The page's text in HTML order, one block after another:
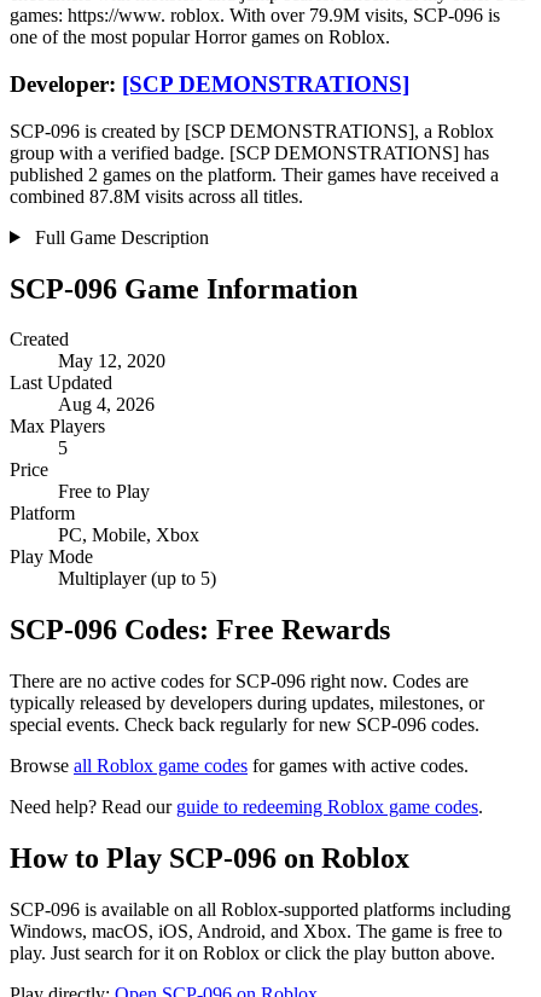
games: https://www. roblox. With over 79.9M visits, SCP-096 is
one of the most popular Horror games on Roblox.
Developer: [SCP DEMONSTRATIONS]
SCP-096 is created by [SCP DEMONSTRATIONS], a Roblox
group with a verified badge. [SCP DEMONSTRATIONS] has
published 2 games on the platform. Their games have received a
combined 87.8M visits across all titles.
Full Game Description
SCP-096 Game Information
Created
May 12, 2020
Last Updated
Aug 4, 2026
Max Players
5
Price
Free to Play
Platform
PC, Mobile, Xbox
Play Mode
Multiplayer (up to 5)
SCP-096 Codes: Free Rewards
There are no active codes for SCP-096 right now. Codes are
typically released by developers during updates, milestones, or
special events. Check back regularly for new SCP-096 codes.
Browse all Roblox game codes for games with active codes.
Need help? Read our guide to redeeming Roblox game codes.
How to Play SCP-096 on Roblox
SCP-096 is available on all Roblox-supported platforms including
Windows, macOS, iOS, Android, and Xbox. The game is free to
play. Just search for it on Roblox or click the play button above.